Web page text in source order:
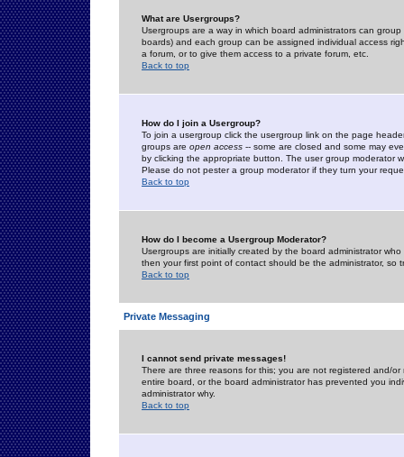
What are Usergroups?
Usergroups are a way in which board administrators can
boards) and each group can be assigned individual access
a forum, or to give them access to a private forum, etc.
Back to top
How do I join a Usergroup?
To join a usergroup click the usergroup link on the page
groups are open access -- some are closed and some may
by clicking the appropriate button. The user group moderator
Please do not pester a group moderator if they turn your
Back to top
How do I become a Usergroup Moderator?
Usergroups are initially created by the board administrator
then your first point of contact should be the administrator, so
Back to top
Private Messaging
I cannot send private messages!
There are three reasons for this; you are not registered and/
entire board, or the board administrator has prevented you
administrator why.
Back to top